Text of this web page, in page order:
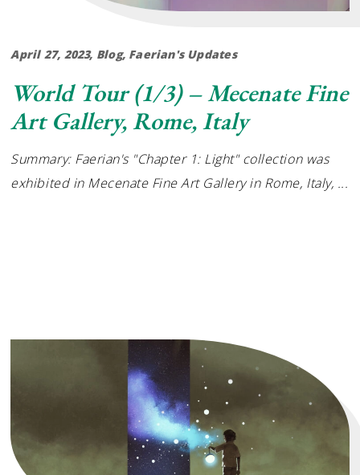
April 27, 2023 Blog, Faerian's Updates
World Tour (1/3) – Mecenate Fine
Art Gallery, Rome, Italy
Summary: Faerian's "Chapter 1: Light" collection was
exhibited in Mecenate Fine Art Gallery in Rome, Italy,